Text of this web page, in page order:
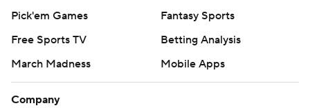
Pick'em Games
Fantasy Sports
Free Sports TV
Betting Analysis
March Madness
Mobile Apps
Company